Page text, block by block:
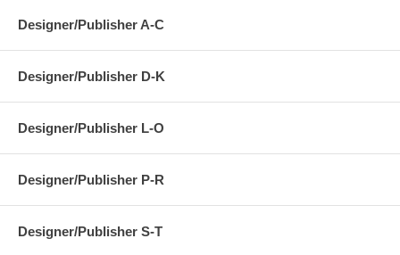
Designer/Publisher A-C
Designer/Publisher D-K
Designer/Publisher L-O
Designer/Publisher P-R
Designer/Publisher S-T